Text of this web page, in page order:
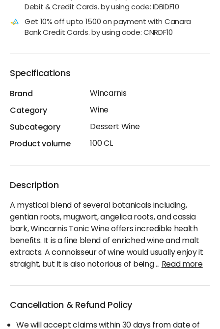
Debit & Credit Cards. by using code: IDBIDF10
Get 10% off upto 1500 on payment with Canara
Bank Credit Cards. by using code: CNRDF10
Specifications
Brand
Wincarnis
Category
Wine
Subcategory
Dessert Wine
Product volume
100 CL
Description
A mystical blend of several botanicals including,
gentian roots, mugwort, angelica roots, and cassia
bark, Wincarnis Tonic Wine offers incredible health
benefits. It is a fine blend of enriched wine and malt
extracts. A connoisseur of wine would usually enjoy it
straight, but it is also notorious of being...Read more
Cancellation & Refund Policy
We will accept claims within 30 days from date of